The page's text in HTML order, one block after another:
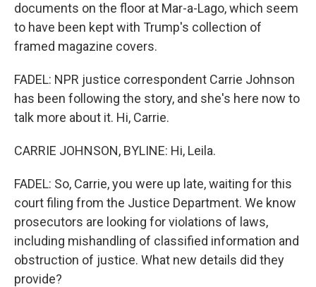
documents on the floor at Mar-a-Lago, which seem
to have been kept with Trump's collection of
framed magazine covers.
FADEL: NPR justice correspondent Carrie Johnson
has been following the story, and she's here now to
talk more about it. Hi, Carrie.
CARRIE JOHNSON, BYLINE: Hi, Leila.
FADEL: So, Carrie, you were up late, waiting for this
court filing from the Justice Department. We know
prosecutors are looking for violations of laws,
including mishandling of classified information and
obstruction of justice. What new details did they
provide?